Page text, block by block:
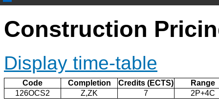
Construction
Display time-table
Code Completion Credits (ECTS)
Range
126OCS2
Z,ZK 7 2P+4C